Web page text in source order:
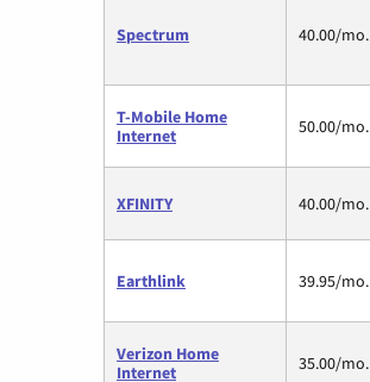
Spectrum 40.00/mo.
T-Mobile Home
Internet
50.00/mo.
XFINITY 40.00/mo.
Earthlink 39.95/mo.
Verizon Home
Internet
35.00/mo.